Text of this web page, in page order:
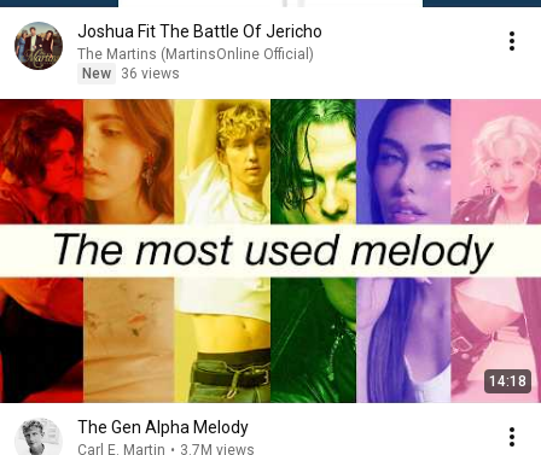
Joshua Fit The Battle Of Jericho
The Martins (MartinsOnline Official)
New
36 views
14:18
The Gen Alpha Melody
Carl E. Martin • 3.7M views